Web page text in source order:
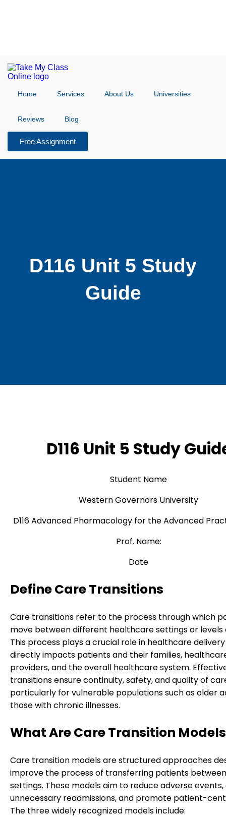
Home Services About Us Universities
Reviews Blog
Free Assignment
D116 Unit 5 Study
Guide
D116 Unit 5 Study
Student Name
Western Governors University
D116 Advanced Pharmacology for the Advanced
Prof. Name:
Date
Define Care Transitions
Care transitions refer to the process through which
move between different healthcare settings or levels
This process plays a crucial role in healthcare
directly impacts patients and their families,
providers, and the overall healthcare system.
transitions ensure continuity, safety, and quality of
particularly for vulnerable populations such as older
those with chronic illnesses.
What Are Care Transition
Care transition models are structured approaches
improve the process of transferring patients
settings. These models aim to reduce adverse events,
unnecessary readmissions, and promote patient-
The three widely recognized models include: